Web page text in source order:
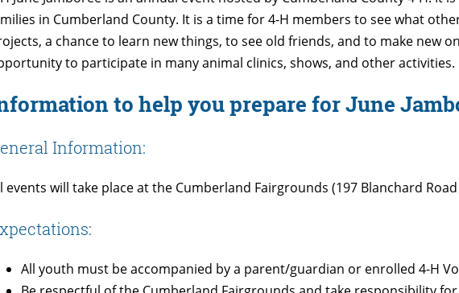
in Cumberland County. It is a time for 4-H members to see what
a chance to learn new things, to see old friends, and to make new
to participate in many animal clinics, shows, and other activities.
to help you prepare for June
Information:
events will take place at the Cumberland Fairgrounds (197 Blanchard
All youth must be accompanied by a parent/guardian or enrolled 4-H